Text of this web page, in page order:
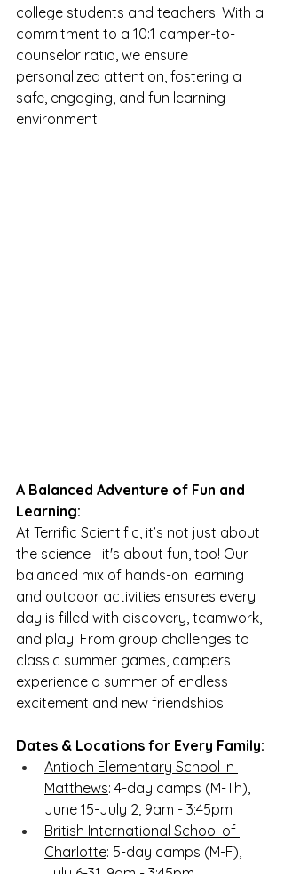
college students and teachers. With a
commitment to a 10:1 camper-to-
counselor ratio, we ensure
personalized attention, fostering a
safe, engaging, and fun learning
environment.
A Balanced Adventure of Fun and
Learning:
At Terrific Scientific, it’s not just about
the science—it's about fun, too! Our
balanced mix of hands-on learning
and outdoor activities ensures every
day is filled with discovery, teamwork,
and play. From group challenges to
classic summer games, campers
experience a summer of endless
excitement and new friendships.
Dates & Locations for Every Family:
Antioch Elementary School in
Matthews: 4-day camps (M-Th),
June 15-July 2, 9am - 3:45pm
British International School of
Charlotte: 5-day camps (M-F),